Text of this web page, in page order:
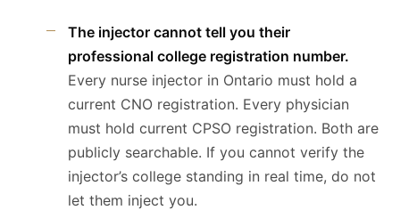
The injector cannot tell you their
professional college registration number.
Every nurse injector in Ontario must hold a
current CNO registration. Every physician
must hold current CPSO registration. Both are
publicly searchable. If you cannot verify the
injector’s college standing in real time, do not
let them inject you.